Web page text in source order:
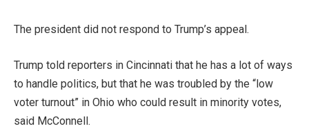
The president did not respond to Trump’s appeal.
Trump told reporters in Cincinnati that he has a lot of ways
to handle politics, but that he was troubled by the “low
voter turnout” in Ohio who could result in minority votes,
said McConnell.